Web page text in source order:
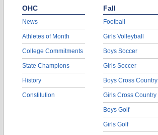
OHC
News
Athletes of Month
College Commitments
State Champions
History
Constitution
Fall
Football
Girls Volleyball
Boys Soccer
Girls Soccer
Boys Cross Country
Girls Cross Country
Boys Golf
Girls Golf